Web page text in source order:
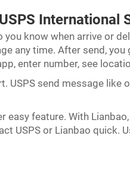
International
know when arrive or
any time. After send, you
enter number, see
USPS send message like
easy feature. With
USPS or Lianbao quick.